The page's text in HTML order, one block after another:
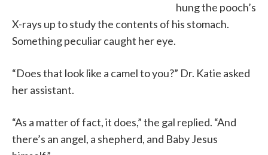
hung the pooch’s
X-rays up to study the contents of his stomach.
Something peculiar caught her eye.
“Does that look like a camel to you?” Dr. Katie asked
her assistant.
“As a matter of fact, it does,” the gal replied. “And
there’s an angel, a shepherd, and Baby Jesus